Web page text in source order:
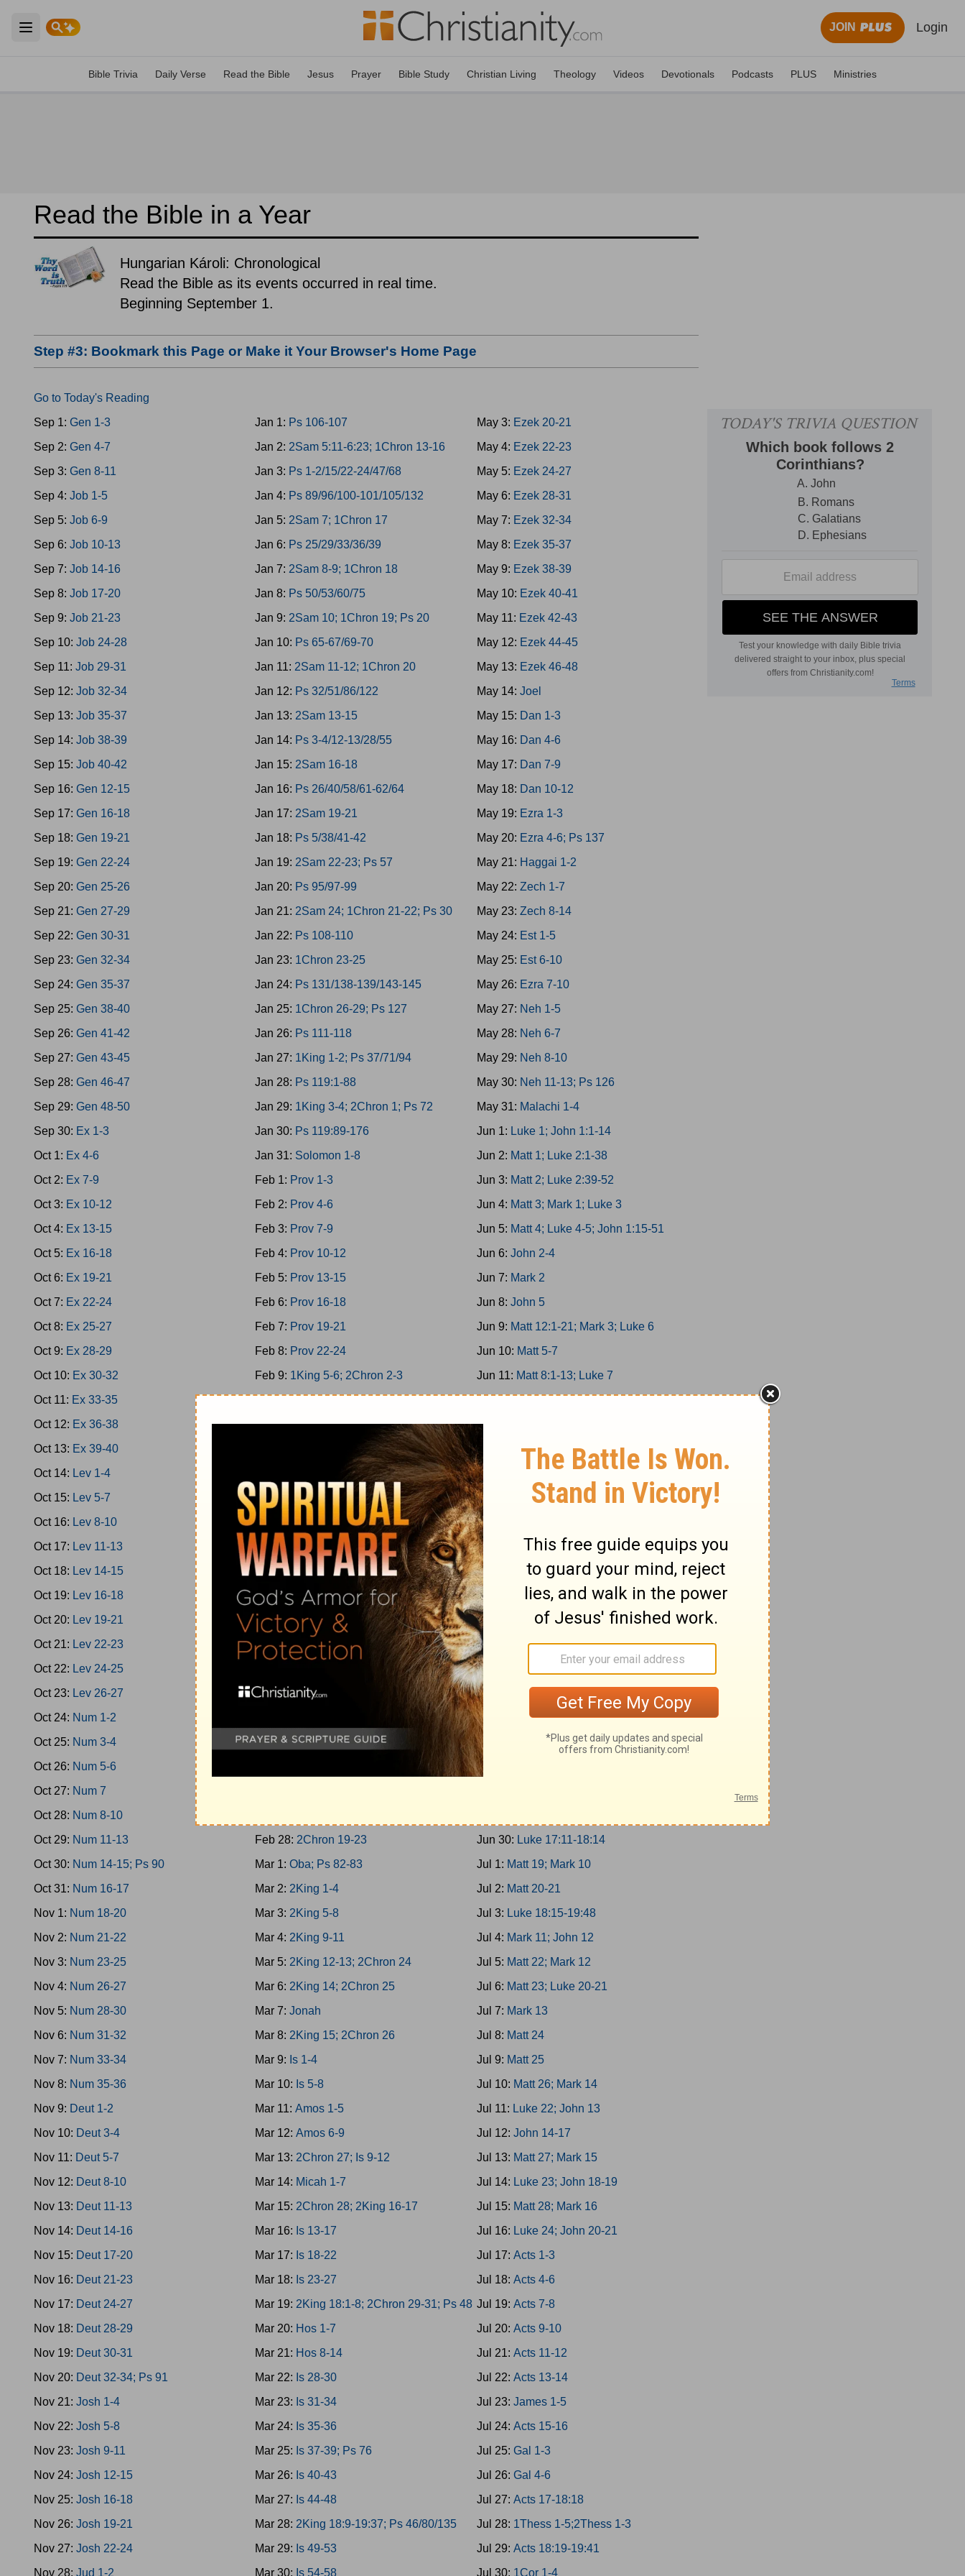
Open main menu
JOIN Login
Bible Trivia Daily Verse Read the Bible Jesus Prayer Bible Study Christian Living Theology Videos Devotionals Podcasts PLUS Ministries
Read the Bible in a Year
Hungarian Károli: Chronological
Read the Bible as its events occurred in real time.
Beginning September 1.
Step #3: Bookmark this Page or Make it Your Browser's Home Page
Go to Today's Reading
Sep 1: Gen 1-3
Sep 2: Gen 4-7
Sep 3: Gen 8-11
Sep 4: Job 1-5
Sep 5: Job 6-9
Sep 6: Job 10-13
Sep 7: Job 14-16
Sep 8: Job 17-20
Sep 9: Job 21-23
Sep 10: Job 24-28
Sep 11: Job 29-31
Sep 12: Job 32-34
Sep 13: Job 35-37
Sep 14: Job 38-39
Sep 15: Job 40-42
Sep 16: Gen 12-15
Sep 17: Gen 16-18
Sep 18: Gen 19-21
Sep 19: Gen 22-24
Sep 20: Gen 25-26
Sep 21: Gen 27-29
Sep 22: Gen 30-31
Sep 23: Gen 32-34
Sep 24: Gen 35-37
Sep 25: Gen 38-40
Sep 26: Gen 41-42
Sep 27: Gen 43-45
Sep 28: Gen 46-47
Sep 29: Gen 48-50
Sep 30: Ex 1-3
Oct 1: Ex 4-6
Oct 2: Ex 7-9
Oct 3: Ex 10-12
Oct 4: Ex 13-15
Oct 5: Ex 16-18
Oct 6: Ex 19-21
Oct 7: Ex 22-24
Oct 8: Ex 25-27
Oct 9: Ex 28-29
Oct 10: Ex 30-32
Oct 11: Ex 33-35
Oct 12: Ex 36-38
Oct 13: Ex 39-40
Oct 14: Lev 1-4
Oct 15: Lev 5-7
Oct 16: Lev 8-10
Oct 17: Lev 11-13
Oct 18: Lev 14-15
Oct 19: Lev 16-18
Oct 20: Lev 19-21
Oct 21: Lev 22-23
Oct 22: Lev 24-25
Oct 23: Lev 26-27
Oct 24: Num 1-2
Oct 25: Num 3-4
Oct 26: Num 5-6
Oct 27: Num 7
Oct 28: Num 8-10
Oct 29: Num 11-13
Oct 30: Num 14-15; Ps 90
Oct 31: Num 16-17
Nov 1: Num 18-20
Nov 2: Num 21-22
Nov 3: Num 23-25
Nov 4: Num 26-27
Nov 5: Num 28-30
Nov 6: Num 31-32
Nov 7: Num 33-34
Nov 8: Num 35-36
Nov 9: Deut 1-2
Nov 10: Deut 3-4
Nov 11: Deut 5-7
Nov 12: Deut 8-10
Nov 13: Deut 11-13
Nov 14: Deut 14-16
Nov 15: Deut 17-20
Nov 16: Deut 21-23
Nov 17: Deut 24-27
Nov 18: Deut 28-29
Nov 19: Deut 30-31
Nov 20: Deut 32-34; Ps 91
Nov 21: Josh 1-4
Nov 22: Josh 5-8
Nov 23: Josh 9-11
Nov 24: Josh 12-15
Nov 25: Josh 16-18
Nov 26: Josh 19-21
Nov 27: Josh 22-24
Nov 28: Jud 1-2
Jan 1: Ps 106-107
Jan 2: 2Sam 5:11-6:23; 1Chron 13-16
Jan 3: Ps 1-2/15/22-24/47/68
Jan 4: Ps 89/96/100-101/105/132
Jan 5: 2Sam 7; 1Chron 17
Jan 6: Ps 25/29/33/36/39
Jan 7: 2Sam 8-9; 1Chron 18
Jan 8: Ps 50/53/60/75
Jan 9: 2Sam 10; 1Chron 19; Ps 20
Jan 10: Ps 65-67/69-70
Jan 11: 2Sam 11-12; 1Chron 20
Jan 12: Ps 32/51/86/122
Jan 13: 2Sam 13-15
Jan 14: Ps 3-4/12-13/28/55
Jan 15: 2Sam 16-18
Jan 16: Ps 26/40/58/61-62/64
Jan 17: 2Sam 19-21
Jan 18: Ps 5/38/41-42
Jan 19: 2Sam 22-23; Ps 57
Jan 20: Ps 95/97-99
Jan 21: 2Sam 24; 1Chron 21-22; Ps 30
Jan 22: Ps 108-110
Jan 23: 1Chron 23-25
Jan 24: Ps 131/138-139/143-145
Jan 25: 1Chron 26-29; Ps 127
Jan 26: Ps 111-118
Jan 27: 1King 1-2; Ps 37/71/94
Jan 28: Ps 119:1-88
Jan 29: 1King 3-4; 2Chron 1; Ps 72
Jan 30: Ps 119:89-176
Jan 31: Solomon 1-8
Feb 1: Prov 1-3
Feb 2: Prov 4-6
Feb 3: Prov 7-9
Feb 4: Prov 10-12
Feb 5: Prov 13-15
Feb 6: Prov 16-18
Feb 7: Prov 19-21
Feb 8: Prov 22-24
Feb 9: 1King 5-6; 2Chron 2-3
Feb 10:1King 7; 2Chron 4
Feb 11:1King 8; 2Chron 5
2Chron 6-7; Ps 136
Ps 134/146-150
Feb 14:1King 9; 2Chron 8
Feb 15:Prov 25-26
Feb 16:Prov 27-29
Feb 17:Ecc 1-6
Feb 18:
Ecc 7-12
Feb 19:1King 10-11; 2Chron 9
Feb 20:Prov 30-31
Feb 22:2Chron 10-12
1King 15:1-24; 2Chron 13-16
Feb 24:1King 15:25-16:34; 2Chron 17
Feb 28: 2Chron 19-23
Mar 1:Oba; Ps 82-83
Mar 2: 2King 1-4
Mar 3: 2King 5-8
Mar 4: 2King 9-11
Mar 5: 2King 12-13; 2Chron 24
Mar 6: 2King 14; 2Chron 25
Mar 7:Jonah
Mar 8: 2King 15; 2Chron 26
Mar 9: Is 1-4
Mar 10: Is 5-8
Mar 11:Amos 1-5
Mar 12:Amos 6-9
Mar 13: 2Chron 27; Is 9-12
Mar 14: Micah 1-7
Mar 15: 2Chron 28; 2King 16-17
Mar 16: Is 13-17
Mar 17: Is 18-22
Mar 18: Is 23-27
Mar 19: 2King 18:1-8; 2Chron 29-31; Ps 48
Mar 20: Hos 1-7
Mar 21: Hos 8-14
Mar 22: Is 28-30
Mar 23: Is 31-34
Mar 24: Is 35-36
Mar 25: Is 37-39; Ps 76
Mar 26: Is 40-43
Mar 27: Is 44-48
Mar 28: 2King 18:9-19:37; Ps 46/80/135
Mar 29: Is 49-53
Mar 30: Is 54-58
May 3: Ezek 20-21
May 4: Ezek 22-23
May 5: Ezek 24-27
May 6: Ezek 28-31
May 7: Ezek 32-34
May 8: Ezek 35-37
May 9: Ezek 38-39
May 10: Ezek 40-41
May 11: Ezek 42-43
May 12: Ezek 44-45
May 13: Ezek 46-48
May 14: Joel
May 15: Dan 1-3
May 16: Dan 4-6
May 17: Dan 7-9
May 18: Dan 10-12
May 19: Ezra 1-3
May 20: Ezra 4-6; Ps 137
May 21: Haggai 1-2
May 22: Zech 1-7
May 23: Zech 8-14
May 24: Est 1-5
May 25: Est 6-10
May 26: Ezra 7-10
May 27: Neh 1-5
May 28: Neh 6-7
May 29: Neh 8-10
May 30: Neh 11-13; Ps 126
May 31: Malachi 1-4
Jun 1: Luke 1; John 1:1-14
Jun 2: Matt 1; Luke 2:1-38
Jun 3: Matt 2; Luke 2:39-52
Jun 4: Matt 3; Mark 1; Luke 3
Jun 5: Matt 4; Luke 4-5; John 1:15-51
Jun 6: John 2-4
Jun 7: Mark 2
Jun 8: John 5
Jun 9: Matt 12:1-21; Mark 3; Luke 6
Jun 10: Matt 5-7
Jun 11: Matt 8:1-13; Luke 7
Jun 12:Matt 11
Jun 13:
Jun 14:
Matt 13; Luke 8
Jun 15:
Matt 8:14-34; Mark 4-5
Jun 16:
Matt 9-10
Jun 17:
Jun 18:
John 6
Jun 19:
Matt 15; Mark 7
Jun 20:
Matt 16; Mark 8; Luke 9:18-27
Jun 21:
Matt 17; Mark 9; Luke 9:28-62
Jun 22:
Matt 18
Jun 23:
Jun 24:
John 9:1-10:21
Jun 25:
Luke 10-11; John 10:22-42
Jun 26:
Luke 12-13
Jun 27:
Jun 30: Luke 17:11-18:14
Jul 1: Matt 19; Mark 10
Jul 2: Matt 20-21
Jul 3: Luke 18:15-19:48
Jul 4: Mark 11; John 12
Jul 5: Matt 22; Mark 12
Jul 6: Matt 23; Luke 20-21
Jul 7: Mark 13
Jul 8: Matt 24
Jul 9: Matt 25
Jul 10: Matt 26; Mark 14
Jul 11: Luke 22; John 13
Jul 12: John 14-17
Jul 13: Matt 27; Mark 15
Jul 14: Luke 23; John 18-19
Jul 15: Matt 28; Mark 16
Jul 16: Luke 24; John 20-21
Jul 17: Acts 1-3
Jul 18: Acts 4-6
Jul 19: Acts 7-8
Jul 20: Acts 9-10
Jul 21: Acts 11-12
Jul 22: Acts 13-14
Jul 23: James 1-5
Jul 24: Acts 15-16
Jul 25: Gal 1-3
Jul 26: Gal 4-6
Jul 27: Acts 17-18:18
Jul 28: 1Thess 1-5;2Thess 1-3
Jul 29: Acts 18:19-19:41
Jul 30: 1Cor 1-4